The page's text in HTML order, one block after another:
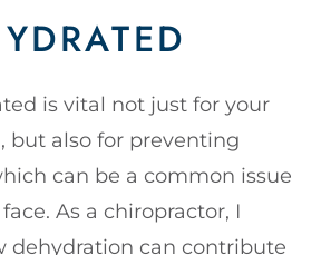
is vital not just for your
but also for preventing
can be a common issue
As a chiropractor, I
dehydration can contribute